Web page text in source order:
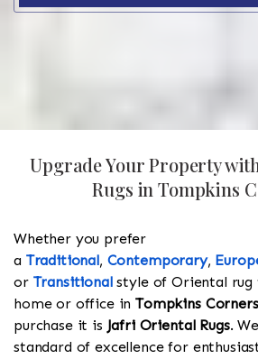
Upgrade Your Property
Rugs in Tompkins
Whether you prefer
a Traditional, Contemporary,
or Transitionalstyle of Oriental rug
home or office inTompkins Corners
purchase it is Jafri Oriental Rugs.
standard of excellence for